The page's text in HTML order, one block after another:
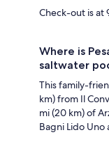
Check-out is at
Where is
saltwater
This family-
km) from Il
mi (20 km) of
Bagni Lido Uno